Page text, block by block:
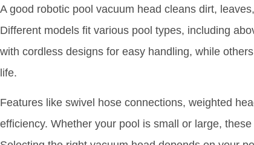
A good robotic pool vacuum head cleans dirt,
Different models fit various pool types, including
with cordless designs for easy handling, while
life.
Features like swivel hose connections, weighted
efficiency. Whether your pool is small or large,